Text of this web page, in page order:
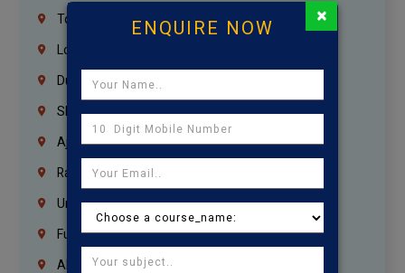
Tondiarpet
London
Dubai
Sharjah
Ajman
Ras Al Khaimah
Umm Al Quwain
Fujairah
Abu Dhabi
ENQUIRE NOW ×